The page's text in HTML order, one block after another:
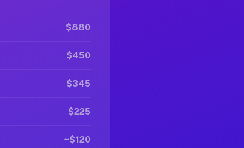
$880
$450
$345
$225
~$120